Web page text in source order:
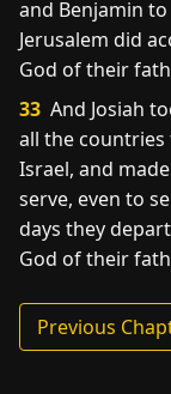
and Benjamin
Jerusalem did
God of their
33 And Josiah
all the
Israel, and
serve, even to
days they
God of their
Previous